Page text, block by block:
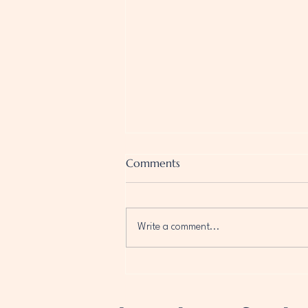
Comments
Write a comment...